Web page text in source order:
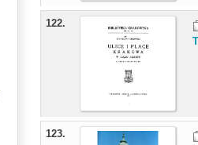
122.
123.